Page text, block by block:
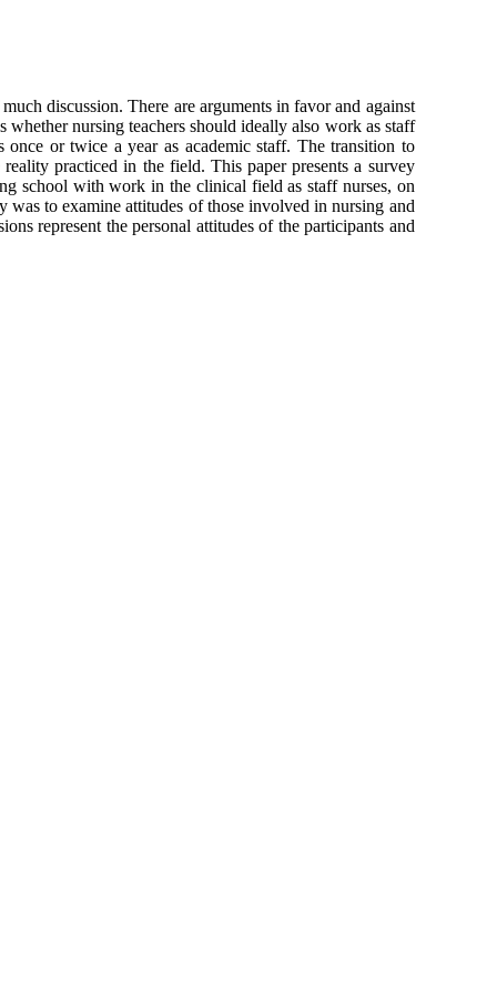
discussion. There are arguments in favor and against
nursing teachers should ideally also work as staff
or twice a year as academic staff. The transition to
practiced in the field. This paper presents a survey
school with work in the clinical field as staff nurses, on
was to examine attitudes of those involved in nursing and
represent the personal attitudes of the participants and